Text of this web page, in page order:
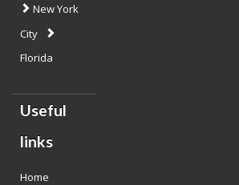
New York
City
Florida
Useful
links
Home